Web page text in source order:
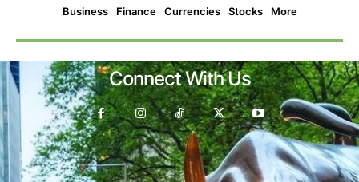
Business Finance Currencies Stocks More
Connect With Us